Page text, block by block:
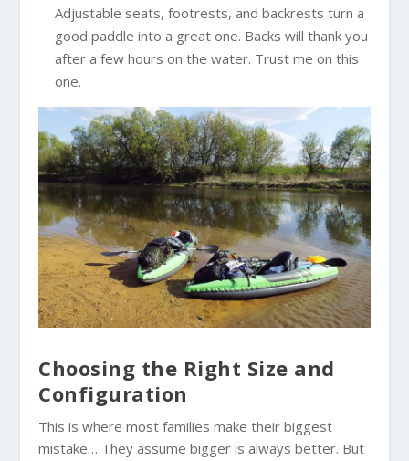
Adjustable seats, footrests, and backrests turn a
good paddle into a great one. Backs will thank you
after a few hours on the water. Trust me on this
one.
Choosing the Right Size and
Configuration
This is where most families make their biggest
mistake… They assume bigger is always better. But